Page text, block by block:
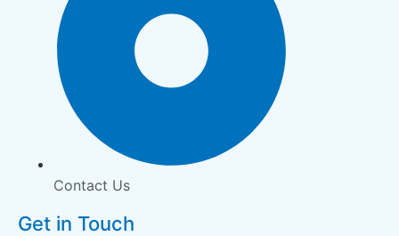
Contact Us
Get in Touch